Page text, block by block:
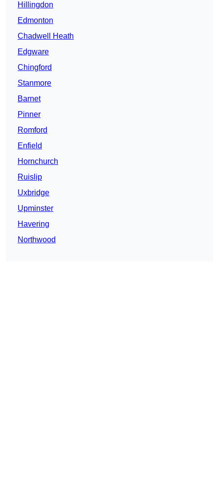
Hillingdon
Edmonton
Chadwell Heath
Edgware
Chingford
Stanmore
Barnet
Pinner
Romford
Enfield
Hornchurch
Ruislip
Uxbridge
Upminster
Havering
Northwood